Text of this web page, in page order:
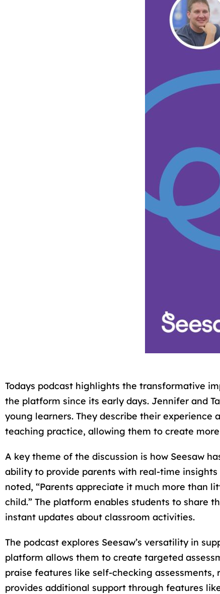
Todays podcast highlights the transformative
the platform since its early days. Jennifer and
young learners. They describe their
teaching practice, allowing them to create
A key theme of the discussion is how Seesaw
ability to provide parents with real-time
noted, “Parents appreciate it much more than
child.” The platform enables students to share
instant updates about classroom activities.
The podcast explores Seesaw’s versatility in
platform allows them to create targeted
praise features like self-checking
provides additional support through features